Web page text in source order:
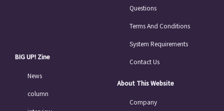
BIG UP! Zine
News
column
Questions
Terms And Conditions
System Requirements
Contact Us
About This Website
Company